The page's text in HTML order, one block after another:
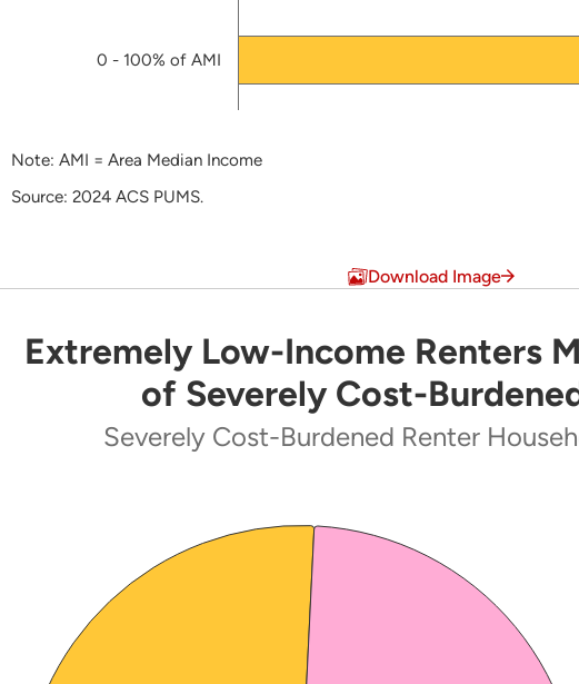
0 - 100% of AMI
Note: AMI = Area Median Income
Source: 2024 ACS PUMS.
Download Image
Extremely Low-Income Renters Make Up Majority
Pie chart with 5 slices.
Extremely Low-Income Renters
of Severely Cost-
Severely Cost-Burdened Renter